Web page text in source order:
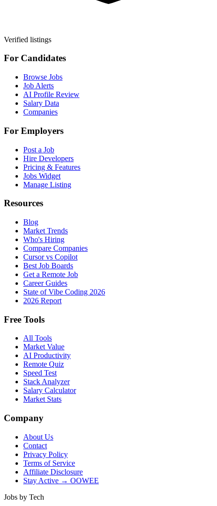
Verified listings
For Candidates
Browse Jobs
Job Alerts
AI Profile Review
Salary Data
Companies
For Employers
Post a Job
Hire Developers
Pricing & Features
Jobs Widget
Manage Listing
Resources
Blog
Market Trends
Who's Hiring
Compare Companies
Cursor vs Copilot
Best Job Boards
Get a Remote Job
Career Guides
State of Vibe Coding 2026
2026 Report
Free Tools
All Tools
Market Value
AI Productivity
Remote Quiz
Speed Test
Stack Analyzer
Salary Calculator
Market Stats
Company
About Us
Contact
Privacy Policy
Terms of Service
Affiliate Disclosure
Stay Active → OOWEE
Jobs by Tech